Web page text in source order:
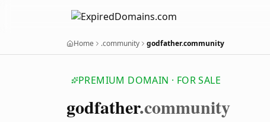
Home .community godfather.community
PREMIUM DOMAIN · FOR SALE
godfather.community